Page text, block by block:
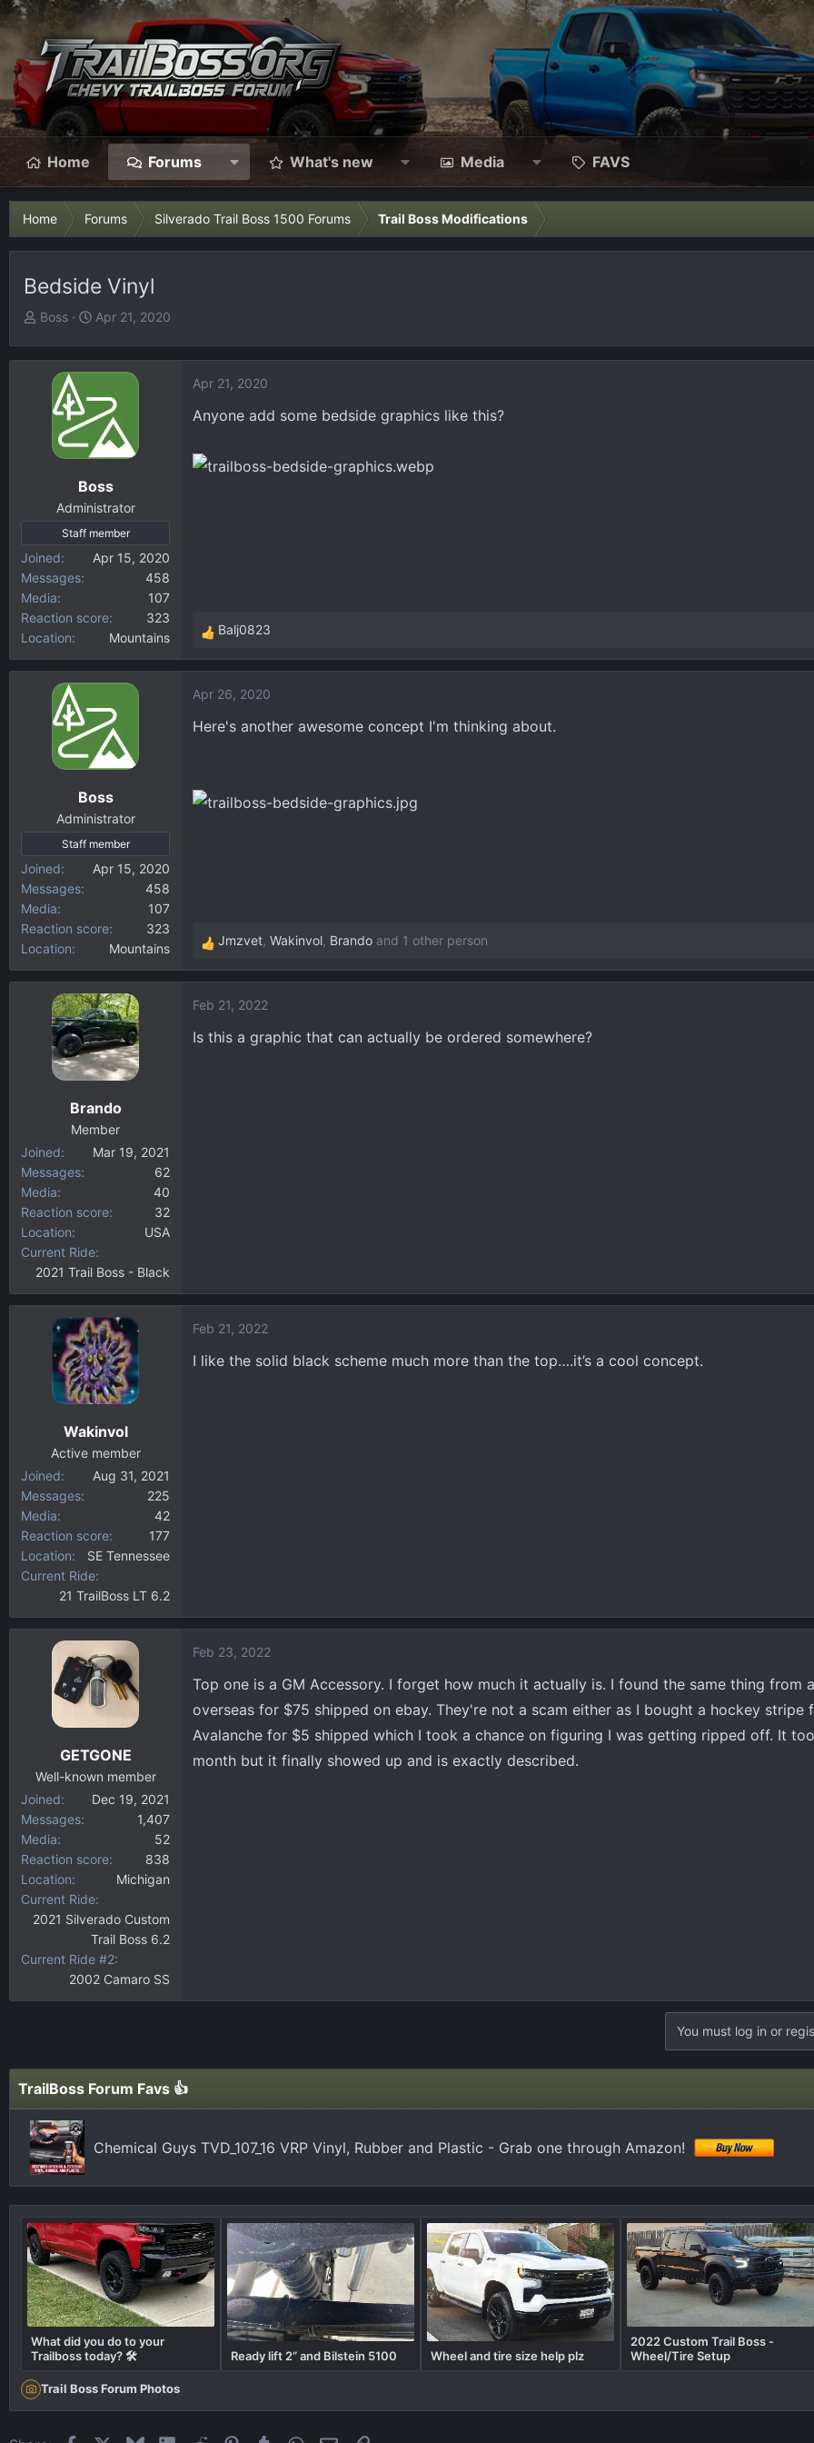
Home Forums What's new Media FAVS
Home Forums Silverado Trail Boss 1500 Forums Trail Boss Modifications
Bedside Vinyl
T
r
Boss
S
r
t
d
a
t
Apr 21, 2020
Boss
Administrator
Staff member
Joined
Apr 15, 2020
Messages
458
Media
107
Reaction score
323
Location
Mountains
Apr 21, 2020
Anyone add some bedside graphics like this?
R
e
c
t
s
Balj0823
Boss
Administrator
Staff member
Joined
Apr 15, 2020
Messages
458
Media
107
Reaction score
323
Location
Mountains
Apr 26, 2020
Here's another awesome concept I'm thinking about.
R
e
c
Jmzvet, Wakinvol, Brando and 1 other person
Brando
Member
Joined
Mar 19, 2021
Messages
62
Media
40
Reaction score
32
Location
USA
Current Ride
2021 Trail Boss - Black
Feb 21, 2022
Is this a graphic that can actually be ordered somewhere?
Wakinvol
Active member
Joined
Aug 31, 2021
Messages
225
Media
42
Reaction score
177
Location
SE Tennessee
Current Ride
21 TrailBoss LT 6.2
Feb 21, 2022
I like the solid black scheme much more than the top….it’s a cool concept.
GETGONE
Well-known member
Joined
Dec 19, 2021
Messages
1,407
Media
52
Reaction score
838
Location
Michigan
Current Ride
2021 Silverado Custom
Trail Boss 6.2
Current Ride #2
2002 Camaro SS
Feb 23, 2022
Top one is a GM Accessory. I forget how much it actually is. I found the same thing from
overseas for $75 shipped on ebay. They're not a scam either as I bought a hockey stripe
Avalanche for $5 shipped which I took a chance on figuring I was getting ripped off. It
month but it finally showed up and is exactly described.
You must log in or
TrailBoss Forum Favs 👍
Chemical Guys TVD_107_16 VRP Vinyl, Rubber and Plastic - Grab one through Amazon!
What did you do to your
Trailboss today? 🛠️
Ready lift 2” and Bilstein 5100 Wheel and tire size help plz
2022 Custom Trail Boss -
Wheel/Tire Setup
Trail Boss Forum Photos